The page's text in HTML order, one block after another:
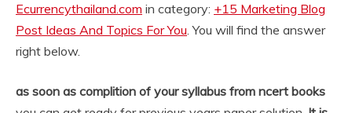
Ecurrencythailand.com in category: +15 Marketing Blog
Post Ideas And Topics For You. You will find the answer
right below.
as soon as complition of your syllabus from ncert books